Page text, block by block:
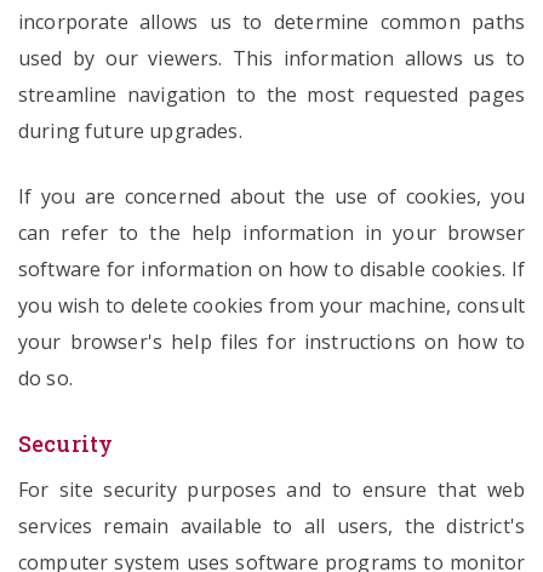
incorporate allows us to determine common paths
used by our viewers. This information allows us to
streamline navigation to the most requested pages
during future upgrades.
If you are concerned about the use of cookies, you
can refer to the help information in your browser
software for information on how to disable cookies. If
you wish to delete cookies from your machine, consult
your browser's help files for instructions on how to
do so.
Security
For site security purposes and to ensure that web
services remain available to all users, the district's
computer system uses software programs to monitor